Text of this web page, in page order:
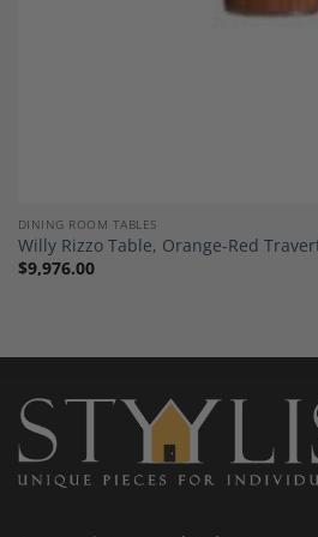
DINING ROOM TABLES
Willy Rizzo Table, Orange-Red
$9,976.00